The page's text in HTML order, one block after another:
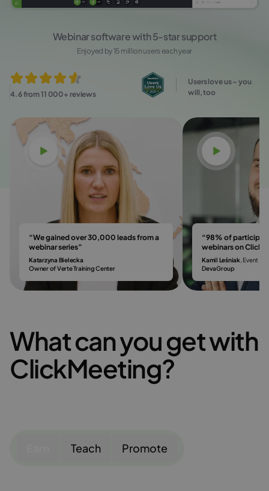
4.6 from 11 000+ reviews
Webinar software with 5-star support
Enjoyed by 15 million users each year
Users love us – you
will, too
Watch video
“We gained over 30,000 leads from a
webinar series”
Katarzyna Bielecka
Owner of Verte Training Center
Watch
“98% of
webinars on
Kamil Leśniak , Event &
DevaGroup
What can you get with
ClickMeeting?
Teach Promote